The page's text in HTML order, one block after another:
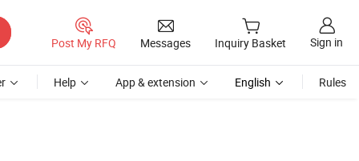
Post My RFQ Messages Inquiry Basket Sign in
Help App & extension English Rules